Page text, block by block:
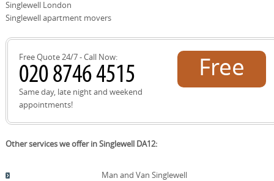
communications, a DBS checked crew and transparent
pricing. With over 21 years of experience and 2500+
to deliver a trustworthy Singlewell relocation.
Singlewell London
Singlewell apartment movers
Free Quote 24/7 - Call Now:
Same day, late night and weekend
appointments!
Free
Other services we offer in Singlewell DA12:
Man and Van Singlewell